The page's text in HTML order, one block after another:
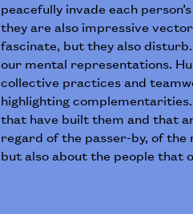
peacefully invade each
they are also impressive
fascinate, but they also
our mental representations.
collective practices and
highlighting
that have built them and that
regard of the passer-by, of the
but also about the people that